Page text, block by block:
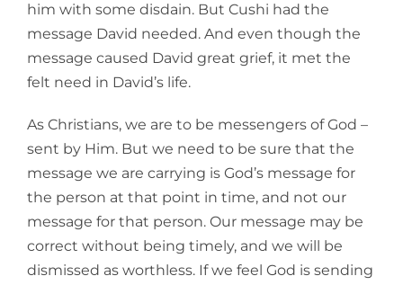
him with some disdain. But Cushi had the
message David needed. And even though the
message caused David great grief, it met the
felt need in David’s life.
As Christians, we are to be messengers of God –
sent by Him. But we need to be sure that the
message we are carrying is God’s message for
the person at that point in time, and not our
message for that person. Our message may be
correct without being timely, and we will be
dismissed as worthless. If we feel God is sending